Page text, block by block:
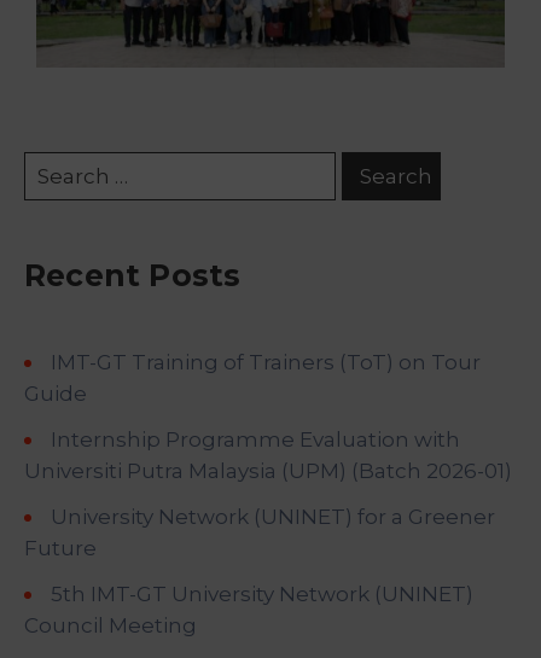
Recent Posts
IMT-GT Training of Trainers (ToT) on Tour
Guide
Internship Programme Evaluation with
Universiti Putra Malaysia (UPM) (Batch 2026-01)
University Network (UNINET) for a Greener
Future
5th IMT-GT University Network (UNINET)
Council Meeting